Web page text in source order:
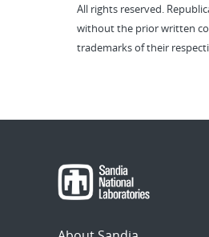
All rights reserved.
without the prior written
trademarks of their